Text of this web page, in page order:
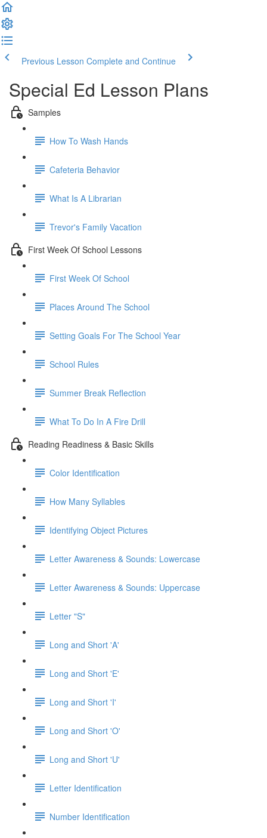
Previous Lesson Complete and Continue
Special Ed Lesson Plans
Samples
How To Wash Hands
Cafeteria Behavior
What Is A Librarian
Trevor's Family Vacation
First Week Of School Lessons
First Week Of School
Places Around The School
Setting Goals For The School Year
School Rules
Summer Break Reflection
What To Do In A Fire Drill
Reading Readiness & Basic Skills
Color Identification
How Many Syllables
Identifying Object Pictures
Letter Awareness & Sounds: Lowercase
Letter Awareness & Sounds: Uppercase
Letter "S"
Long and Short 'A'
Long and Short 'E'
Long and Short 'I'
Long and Short 'O'
Long and Short 'U'
Letter Identification
Number Identification